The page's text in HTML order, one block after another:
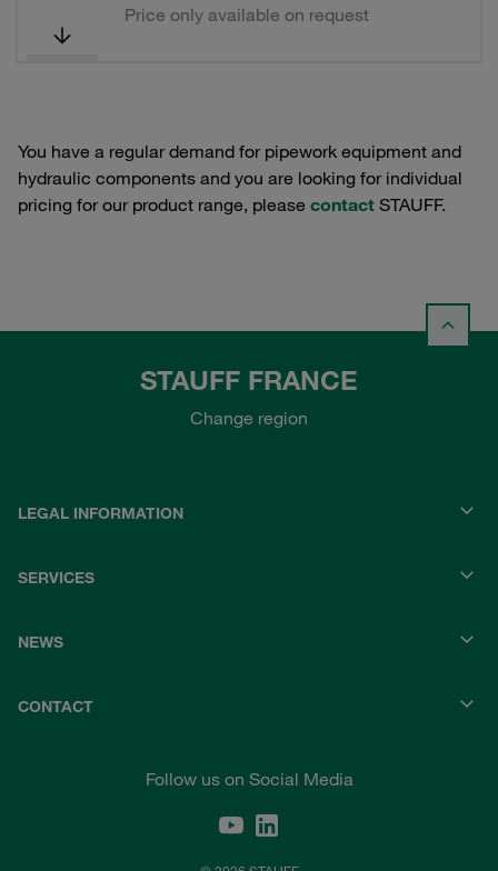
Price only available on request
You have a regular demand for pipework equipment and
hydraulic components and you are looking for individual
pricing for our product range, please contact STAUFF.
STAUFF FRANCE
Change region
LEGAL INFORMATION
SERVICES
NEWS
CONTACT
Follow us on Social Media